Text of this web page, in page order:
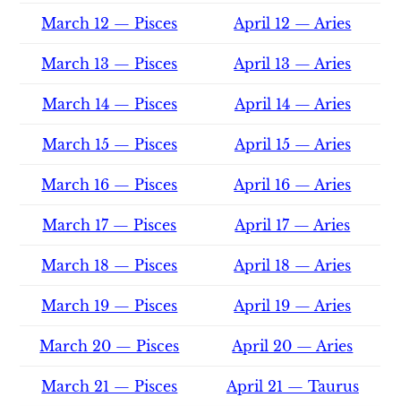
March 12 — Pisces April 12 — Aries
March 13 — Pisces April 13 — Aries
March 14 — Pisces April 14 — Aries
March 15 — Pisces April 15 — Aries
March 16 — Pisces April 16 — Aries
March 17 — Pisces April 17 — Aries
March 18 — Pisces April 18 — Aries
March 19 — Pisces April 19 — Aries
March 20 — Pisces April 20 — Aries
March 21 — Pisces April 21 — Taurus